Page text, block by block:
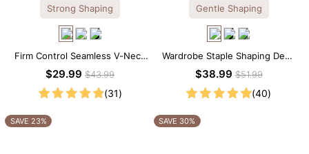
Strong Shaping
Firm Control Seamless V-Neck
Mid Thigh Shapewear Bodysuit
$29.99$43.99
(31)
Gentle Shaping
Wardrobe Staple Shaping Deep
V-Neck Lace Thong Bodysuit
$38.99$51.99
(40)
SAVE 23% SAVE 30%